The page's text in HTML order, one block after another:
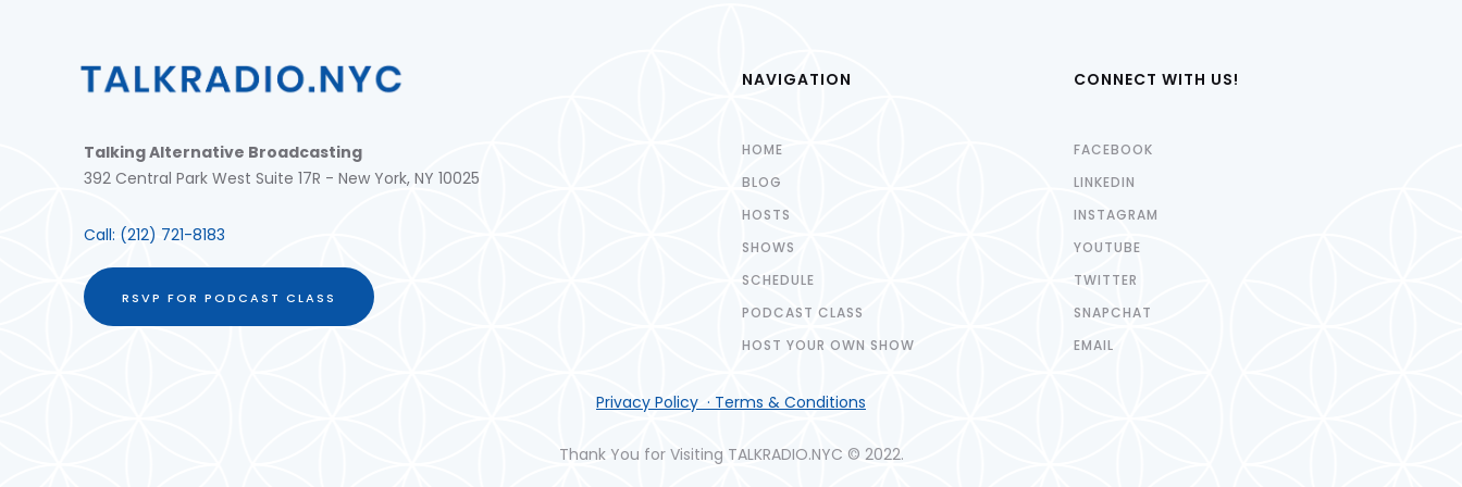
Talking Alternative Broadcasting
392 Central Park West Suite 17R - New York, NY 10025
Call: (212) 721-8183
RSVP FOR PODCAST CLASS
NAVIGATION
HOME
BLOG
HOSTS
SHOWS
SCHEDULE
PODCAST CLASS
HOST YOUR OWN SHOW
CONNECT WITH US!
FACEBOOK
LINKEDIN
INSTAGRAM
YOUTUBE
TWITTER
SNAPCHAT
EMAIL
Privacy Policy · Terms & Conditions
Thank You for Visiting TALKRADIO.NYC © 2022.